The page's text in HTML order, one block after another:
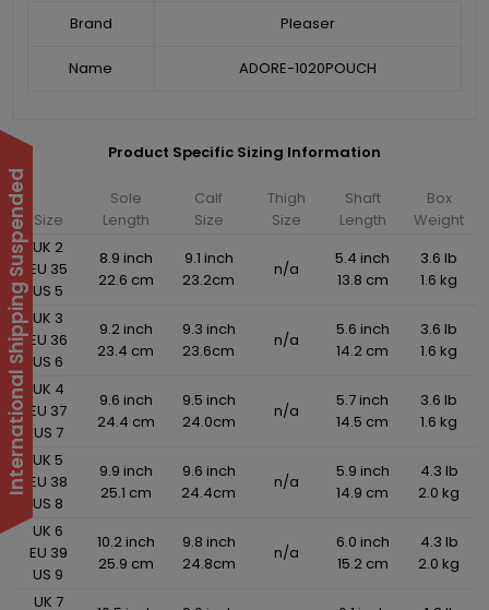
Brand Pleaser
Name ADORE-1020POUCH
Product Specific Sizing Information
Size
Sole
Length
Calf
Size
Thigh
Size
Shaft
Length
Box
Weight
UK 2
EU 35
US 5
8.9 inch
22.6 cm
9.1 inch
23.2cm
n/a
5.4 inch
13.8 cm
3.6 lb
1.6 kg
UK 3
EU 36
US 6
9.2 inch
23.4 cm
9.3 inch
23.6cm
n/a
5.6 inch
14.2 cm
3.6 lb
1.6 kg
UK 4
EU 37
US 7
9.6 inch
24.4 cm
9.5 inch
24.0cm
n/a
5.7 inch
14.5 cm
3.6 lb
1.6 kg
UK 5
EU 38
US 8
9.9 inch
25.1 cm
9.6 inch
24.4cm
n/a
5.9 inch
14.9 cm
4.3 lb
2.0 kg
UK 6
EU 39
US 9
10.2 inch
25.9 cm
9.8 inch
24.8cm
n/a
6.0 inch
15.2 cm
4.3 lb
2.0 kg
UK 7
International Shipping Suspended